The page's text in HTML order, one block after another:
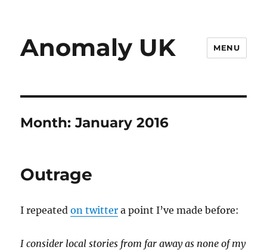
Anomaly UK MENU
Month:January 2016
Outrage
I repeatedon twitter a point I’ve made before:
I consider local stories from far away as none of my